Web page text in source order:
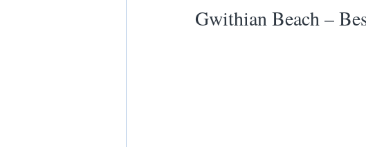
Gwithian Beach –